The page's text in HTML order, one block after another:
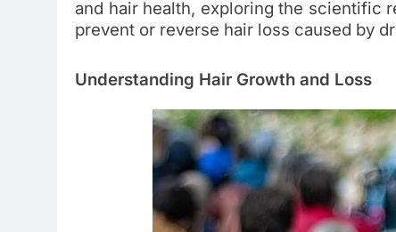
and hair health, exploring the scientific
prevent or reverse hair loss caused by
Understanding Hair Growth and Loss